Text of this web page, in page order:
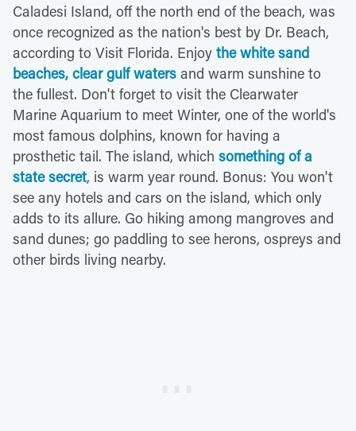
Caladesi Island, off the north end of the beach, was
once recognized as the nation's best by Dr. Beach,
according to Visit Florida. Enjoy the white sand
beaches, clear gulf waters and warm sunshine to
the fullest. Don't forget to visit the Clearwater
Marine Aquarium to meet Winter, one of the world's
most famous dolphins, known for having a
prosthetic tail. The island, which something of a
state secret, is warm year round. Bonus: You won't
see any hotels and cars on the island, which only
adds to its allure. Go hiking among mangroves and
sand dunes; go paddling to see herons, ospreys and
other birds living nearby.